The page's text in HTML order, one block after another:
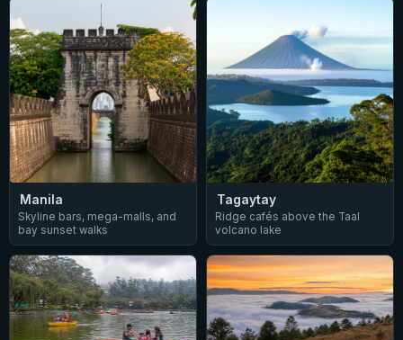
Manila
Skyline bars, mega-malls, and
bay sunset walks
Tagaytay
Ridge cafés above the Taal
volcano lake